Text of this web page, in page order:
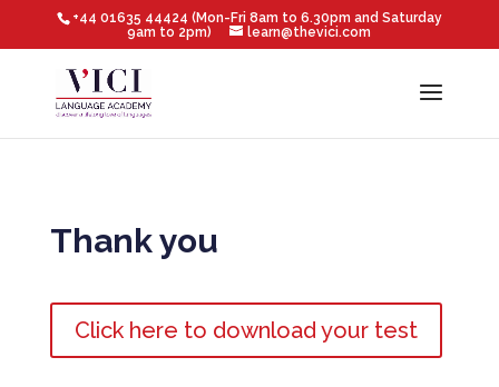
+44 01635 44424 (Mon-Fri 8am to 6.30pm and Saturday
9am to 2pm)
learn@thevici.com
Thank you
Click here to download your test